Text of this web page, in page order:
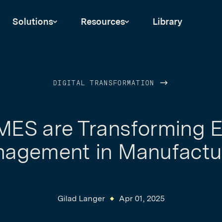
Solutions Resources Library
DIGITAL TRANSFORMATION
are Transforming
in
Gilad Langer Apr 01, 2025